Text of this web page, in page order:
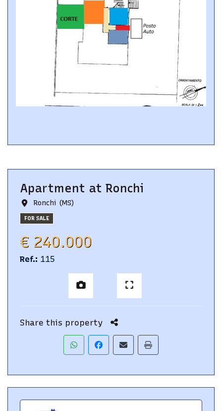
Apartment at Ronchi
Ronchi (MS)
FOR SALE
€ 240.000
Ref.: 115
Share this property